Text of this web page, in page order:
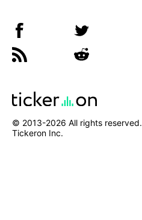
© 2013-2026 All rights reserved.
Tickeron Inc.